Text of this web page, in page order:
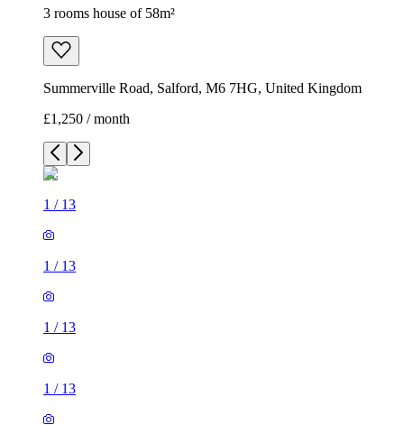
3 rooms house of 58m²
Summerville Road, Salford, M6 7HG, United Kingdom
£1,250 / month
1 / 13
1 / 13
1 / 13
1 / 13